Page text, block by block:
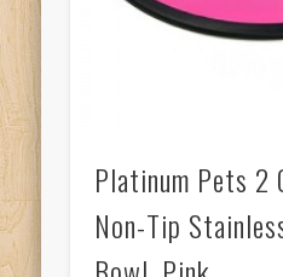
Platinum Pets 2
Non-Tip